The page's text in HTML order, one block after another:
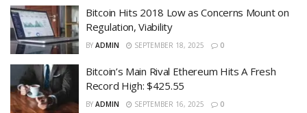
Bitcoin Hits 2018 Low as Concerns Mount on
Regulation, Viability
BY ADMIN SEPTEMBER 18, 2025 0
Bitcoin’s Main Rival Ethereum Hits A Fresh
Record High: $425.55
BY ADMIN SEPTEMBER 16, 2025 0